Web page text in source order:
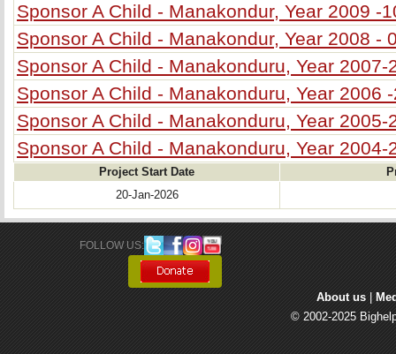
Sponsor A Child - Manakondur, Year 2009 -
Sponsor A Child - Manakondur, Year 2008 -
Sponsor A Child - Manakonduru, Year 2007-
Sponsor A Child - Manakonduru, Year 2006
Sponsor A Child - Manakonduru, Year 2005-
Sponsor A Child - Manakonduru, Year 2004-
Project Start Date
20-Jan-2026
FOLLOW US:
About us
© 2002-2025